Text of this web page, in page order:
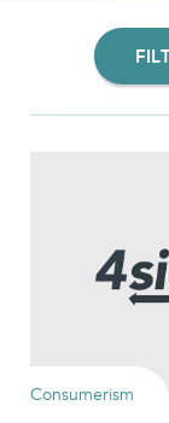
Consumerism